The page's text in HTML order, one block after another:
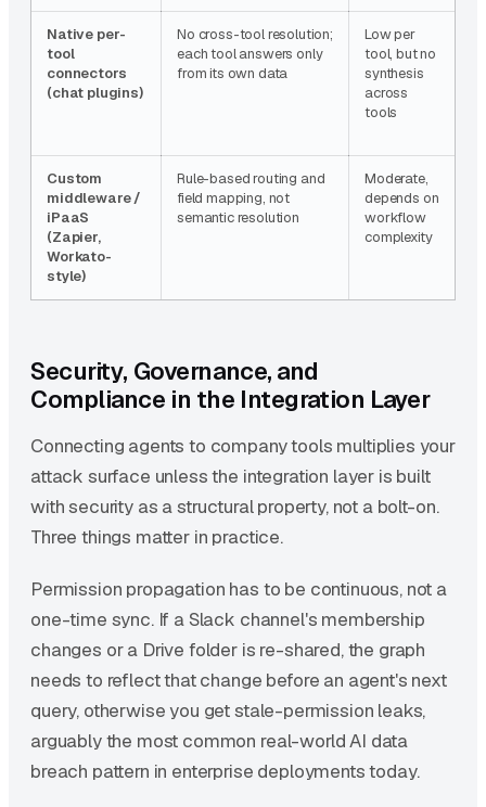
Native per-
tool
connectors
(chat plugins)
No cross-tool resolution;
each tool answers only
from its own data
Low per
tool, but no
synthesis
across
tools
Custom
middleware /
iPaaS
(Zapier,
Workato-
style)
Rule-based routing and
field mapping, not
semantic resolution
Moderate,
depends on
workflow
complexity
Security, Governance, and
Compliance in the Integration Layer
Connecting agents to company tools multiplies your
attack surface unless the integration layer is built
with security as a structural property, not a bolt-on.
Three things matter in practice.
Permission propagation has to be continuous, not a
one-time sync. If a Slack channel's membership
changes or a Drive folder is re-shared, the graph
needs to reflect that change before an agent's next
query, otherwise you get stale-permission leaks,
arguably the most common real-world AI data
breach pattern in enterprise deployments today.